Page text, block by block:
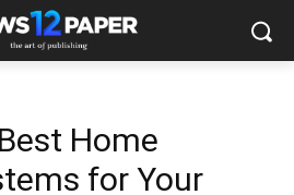
Home
for Your